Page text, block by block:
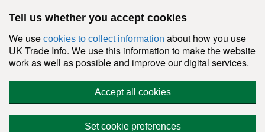
Tell us whether you accept cookies
We use cookies to collect information about how you use
UK Trade Info. We use this information to make the website
work as well as possible and improve our digital services.
Accept all cookies
Set cookie preferences